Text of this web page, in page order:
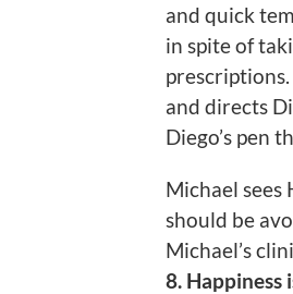
and quick
in spite of
and directs
Diego’s pen
Michael sees
should be
Michael’s
8. Happiness